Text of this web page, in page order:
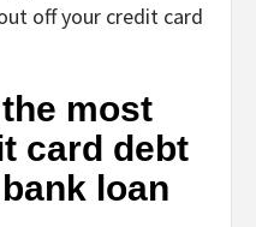
off your credit card
most
card debt
loan